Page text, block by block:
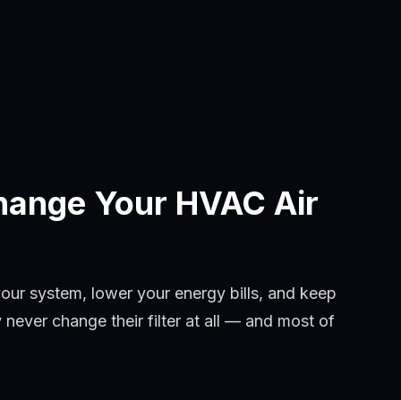
Your HVAC Air
system, lower your energy bills, and keep
never change their filter at all — and most of